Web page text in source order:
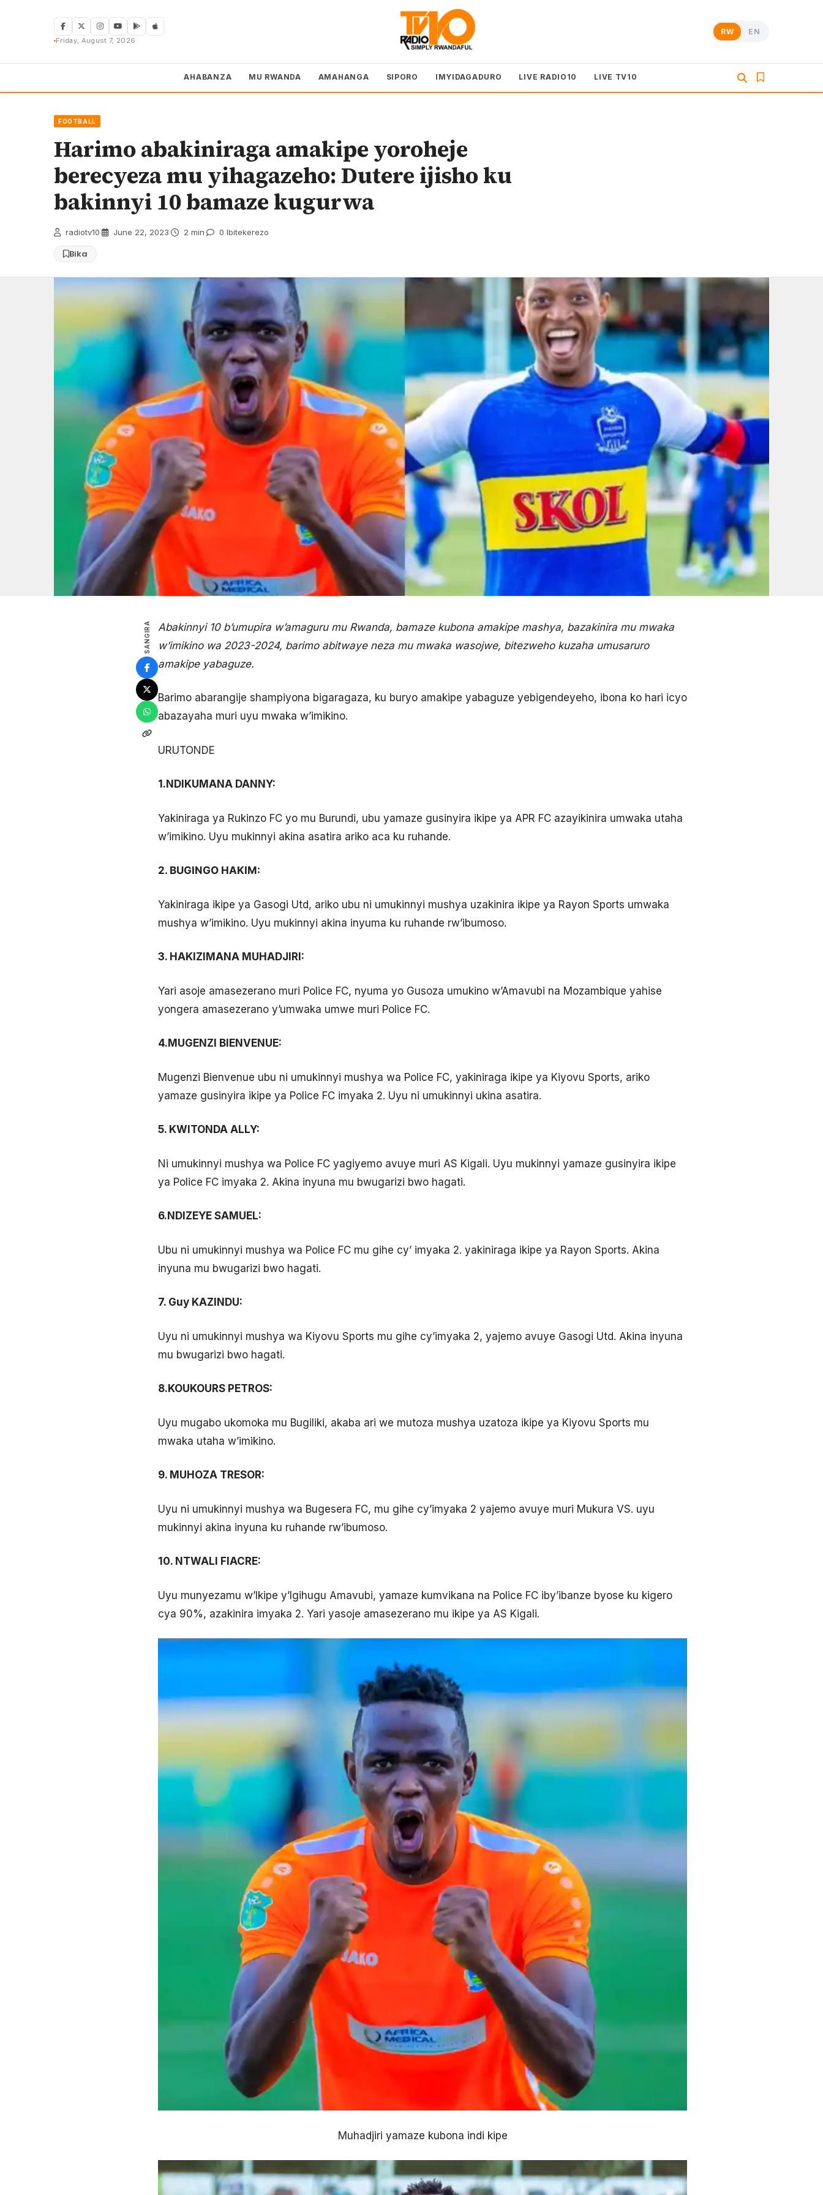
Friday, August 7, 2026
RW EN
AHABANZA MU RWANDA AMAHANGA SIPORO IMYIDAGADURO LIVE RADIO10 LIVE TV10
FOOTBALL
Harimo abakiniraga amakipe yoroheje
berecyeza mu yihagazeho: Dutere ijisho ku
bakinnyi 10 bamaze kugurwa
radiotv10 June 22, 2023 2 min 0 Ibitekerezo
Bika
SANGIRA
Abakinnyi 10 b’umupira w’amaguru mu Rwanda, bamaze kubona amakipe mashya, bazakinira mu mwaka
w’imikino wa 2023-2024, barimo abitwaye neza mu mwaka wasojwe, bitezweho kuzaha umusaruro
amakipe yabaguze.
Barimo abarangije shampiyona bigaragaza, ku buryo amakipe yabaguze yebigendeyeho, ibona ko hari icyo
abazayaha muri uyu mwaka w’imikino.
URUTONDE
1.NDIKUMANA DANNY:
Yakiniraga ya Rukinzo FC yo mu Burundi, ubu yamaze gusinyira ikipe ya APR FC azayikinira umwaka utaha
w’imikino. Uyu mukinnyi akina asatira ariko aca ku ruhande.
2. BUGINGO HAKIM:
Yakiniraga ikipe ya Gasogi Utd, ariko ubu ni umukinnyi mushya uzakinira ikipe ya Rayon Sports umwaka
mushya w’imikino. Uyu mukinnyi akina inyuma ku ruhande rw’ibumoso.
3. HAKIZIMANA MUHADJIRI:
Yari asoje amasezerano muri Police FC, nyuma yo Gusoza umukino w’Amavubi na Mozambique yahise
yongera amasezerano y’umwaka umwe muri Police FC.
4.MUGENZI BIENVENUE:
Mugenzi Bienvenue ubu ni umukinnyi mushya wa Police FC, yakiniraga ikipe ya Kiyovu Sports, ariko
yamaze gusinyira ikipe ya Police FC imyaka 2. Uyu ni umukinnyi ukina asatira.
5. KWITONDA ALLY:
Ni umukinnyi mushya wa Police FC yagiyemo avuye muri AS Kigali. Uyu mukinnyi yamaze gusinyira ikipe
ya Police FC imyaka 2. Akina inyuna mu bwugarizi bwo hagati.
6.NDIZEYE SAMUEL:
Ubu ni umukinnyi mushya wa Police FC mu gihe cy’ imyaka 2. yakiniraga ikipe ya Rayon Sports. Akina
inyuna mu bwugarizi bwo hagati.
7. Guy KAZINDU:
Uyu ni umukinnyi mushya wa Kiyovu Sports mu gihe cy’imyaka 2, yajemo avuye Gasogi Utd. Akina inyuna
mu bwugarizi bwo hagati.
8.KOUKOURS PETROS:
Uyu mugabo ukomoka mu Bugiliki, akaba ari we mutoza mushya uzatoza ikipe ya Kiyovu Sports mu
mwaka utaha w’imikino.
9. MUHOZA TRESOR:
Uyu ni umukinnyi mushya wa Bugesera FC, mu gihe cy’imyaka 2 yajemo avuye muri Mukura VS. uyu
mukinnyi akina inyuna ku ruhande rw’ibumoso.
10. NTWALI FIACRE:
Uyu munyezamu w’Ikipe y’Igihugu Amavubi, yamaze kumvikana na Police FC iby’ibanze byose ku kigero
cya 90%, azakinira imyaka 2. Yari yasoje amasezerano mu ikipe ya AS Kigali.
Muhadjiri yamaze kubona indi kipe